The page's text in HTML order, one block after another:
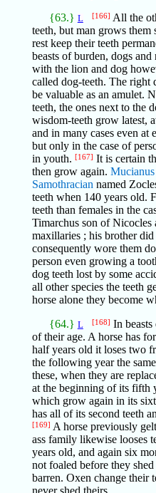
{63.} L [166] All the
teeth, but man grows
rest keep their teeth
beasts of burden, dogs
with the lion and dog
called dog-teeth. The
be valuable as an amulet.
teeth, the ones next to the
wisdom-teeth grow latest,
and in many cases even at
but only in the case of
in youth. [167] It is certain
then grow again. Mucianus
Samothracian named
teeth when 140 years old.
teeth than females in the
Timarchus son of Nicocles
maxillaries ; his brother
consequently wore them
person even growing a
dog teeth lost by some
all other species the teeth
horse alone they become
{64.} L [168] In beasts
of their age. A horse has
half years old it loses two
the following year the
these, when they are
at the beginning of its fifth
which grow again in its
has all of its second teeth
[169] A horse previously
ass family likewise looses
years old, and again six
not foaled before they
barren. Oxen change their
never shed theirs.